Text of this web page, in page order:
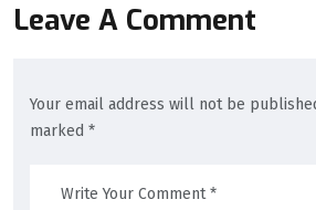
Leave A Comment
Your email address will not be
marked *